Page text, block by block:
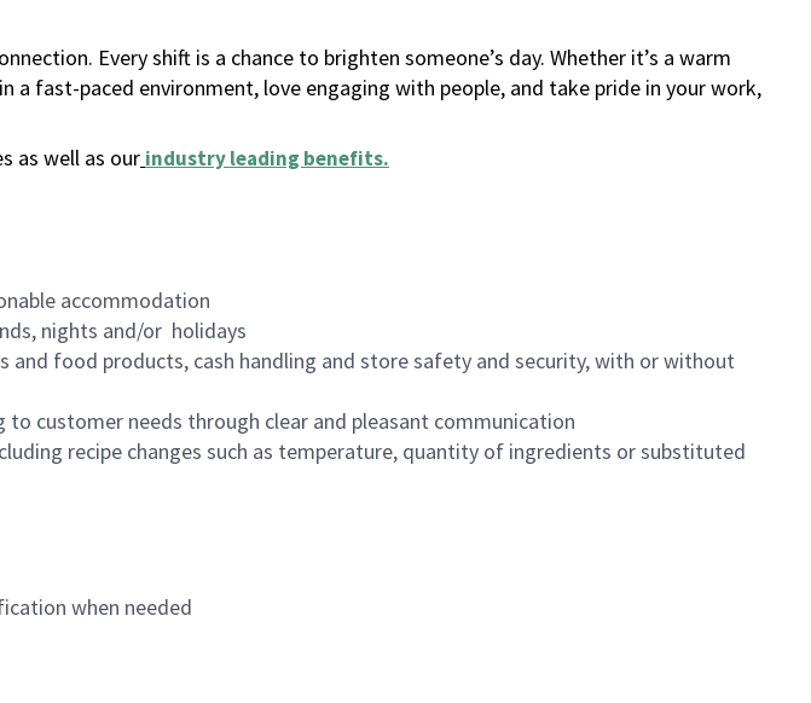
Every shift is a chance to brighten someone’s day. Whether it’s a warm
a fast-paced environment, love engaging with people, and take pride in your work,
as well as our industry leading benefits.
accommodation
nights and/or holidays
food products, cash handling and store safety and security, with or without
customer needs through clear and pleasant communication
recipe changes such as temperature, quantity of ingredients or substituted
when needed